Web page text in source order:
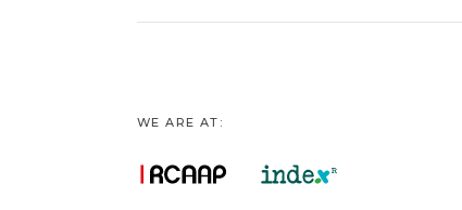
WE ARE AT: